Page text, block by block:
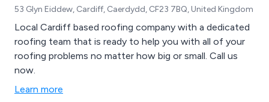
53 Glyn Eiddew, Cardiff, Caerdydd, CF23 7BQ, United Kingdom
Local Cardiff based roofing company with a dedicated
roofing team that is ready to help you with all of your
roofing problems no matter how big or small. Call us
now.
Learn more